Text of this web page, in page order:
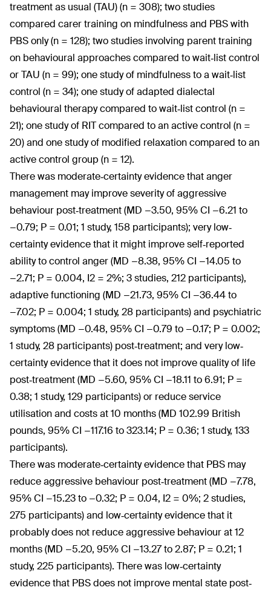
treatment as usual (TAU) (n = 308); two studies
compared carer training on mindfulness and PBS with
PBS only (n = 128); two studies involving parent training
on behavioural approaches compared to wait‐list control
or TAU (n = 99); one study of mindfulness to a wait‐list
control (n = 34); one study of adapted dialectal
behavioural therapy compared to wait‐list control (n =
21); one study of RIT compared to an active control (n =
20) and one study of modified relaxation compared to an
active control group (n = 12).
There was moderate‐certainty evidence that anger
management may improve severity of aggressive
behaviour post‐treatment (MD −3.50, 95% CI −6.21 to
−0.79; P = 0.01; 1 study, 158 participants); very low‐
certainty evidence that it might improve self‐reported
ability to control anger (MD −8.38, 95% CI −14.05 to
−2.71; P = 0.004, I2 = 2%; 3 studies, 212 participants),
adaptive functioning (MD −21.73, 95% CI −36.44 to
−7.02; P = 0.004; 1 study, 28 participants) and psychiatric
symptoms (MD −0.48, 95% CI −0.79 to −0.17; P = 0.002;
1 study, 28 participants) post‐treatment; and very low‐
certainty evidence that it does not improve quality of life
post‐treatment (MD −5.60, 95% CI −18.11 to 6.91; P =
0.38; 1 study, 129 participants) or reduce service
utilisation and costs at 10 months (MD 102.99 British
pounds, 95% CI −117.16 to 323.14; P = 0.36; 1 study, 133
participants).
There was moderate‐certainty evidence that PBS may
reduce aggressive behaviour post‐treatment (MD −7.78,
95% CI −15.23 to −0.32; P = 0.04, I2 = 0%; 2 studies,
275 participants) and low‐certainty evidence that it
probably does not reduce aggressive behaviour at 12
months (MD −5.20, 95% CI −13.27 to 2.87; P = 0.21; 1
study, 225 participants). There was low‐certainty
evidence that PBS does not improve mental state post‐